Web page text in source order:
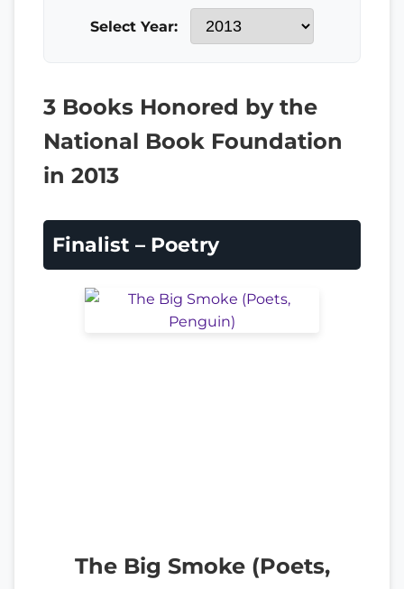
Select Year:
3 Books Honored by the
National Book Foundation
in 2013
Finalist – Poetry
The Big Smoke (Poets,